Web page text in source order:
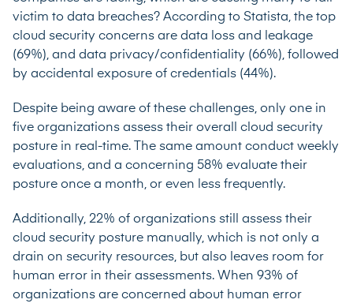
victim to data breaches? According to Statista, the top
cloud security concerns are data loss and leakage
(69%), and data privacy/confidentiality (66%), followed
by accidental exposure of credentials (44%).
Despite being aware of these challenges, only one in
five organizations assess their overall cloud security
posture in real-time. The same amount conduct weekly
evaluations, and a concerning 58% evaluate their
posture once a month, or even less frequently.
Additionally, 22% of organizations still assess their
cloud security posture manually, which is not only a
drain on security resources, but also leaves room for
human error in their assessments. When 93% of
organizations are concerned about human error